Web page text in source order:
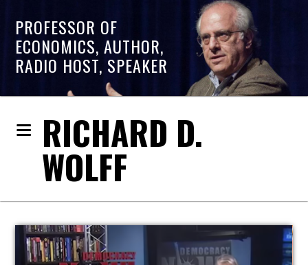
PROFESSOR OF
ECONOMICS, AUTHOR,
RADIO HOST, SPEAKER
RICHARD D.
WOLFF